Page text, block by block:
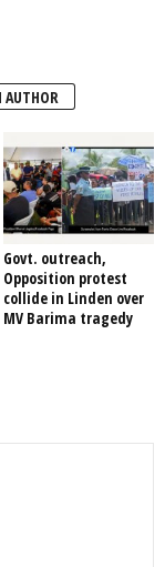
AUTHOR
Govt. outreach,
Opposition protest
collide in Linden over
MV Barima tragedy